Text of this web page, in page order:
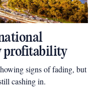
profitability
signs of fading, but
cashing in.